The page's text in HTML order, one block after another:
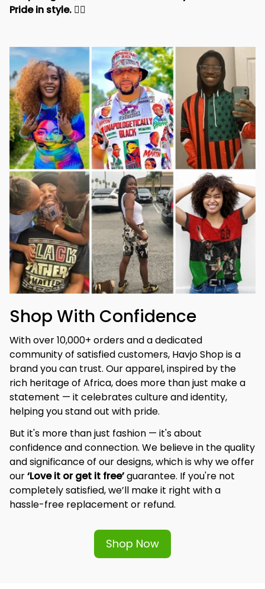
Pride in style. ✊🏾
Shop With Confidence
With over 10,000+ orders and a dedicated
community of satisfied customers, Havjo Shop is a
brand you can trust. Our apparel, inspired by the
rich heritage of Africa, does more than just make a
statement — it celebrates culture and identity,
helping you stand out with pride.
But it's more than just fashion — it's about
confidence and connection. We believe in the quality
and significance of our designs, which is why we offer
our ‘Love it or get it free’ guarantee. If you're not
completely satisfied, we’ll make it right with a
hassle-free replacement or refund.
Shop Now